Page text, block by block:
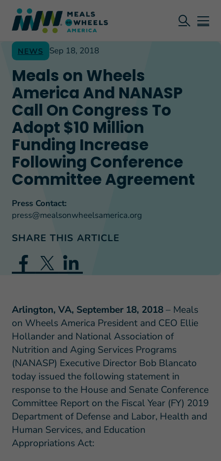
NEWS Sep 18, 2018
Meals on Wheels
America And NANASP
Call On Congress To
Adopt $10 Million
Funding Increase
Following Conference
Committee Agreement
Press Contact:
press@mealsonwheelsamerica.org
SHARE THIS ARTICLE
Arlington, VA, September 18, 2018– Meals
on Wheels America President and CEO Ellie
Hollander and National Association of
Nutrition and Aging Services Programs
(NANASP) Executive Director Bob Blancato
today issued the following statement in
response to the House and Senate Conference
Committee Report on the Fiscal Year (FY) 2019
Department of Defense and Labor, Health and
Human Services, and Education
Appropriations Act: